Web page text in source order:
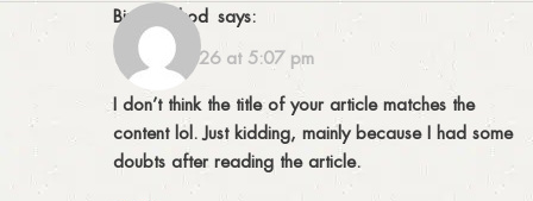
binance kod says:
12/03/2026 at 5:07 pm
I don’t think the title of your article matches the
content lol. Just kidding, mainly because I had some
doubts after reading the article.